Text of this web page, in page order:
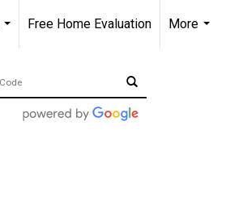
Free Home Evaluation
More